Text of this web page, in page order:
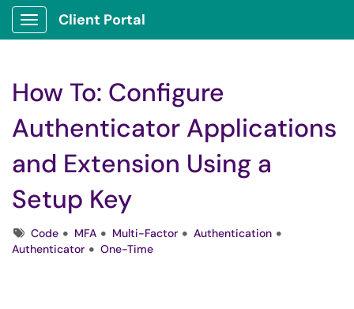
Show Applications Menu
Client Portal
How To: Configure
Authenticator Applications
and Extension Using a
Setup Key
TagsCode MFA Multi-Factor
Authentication
Authenticator
One-Time